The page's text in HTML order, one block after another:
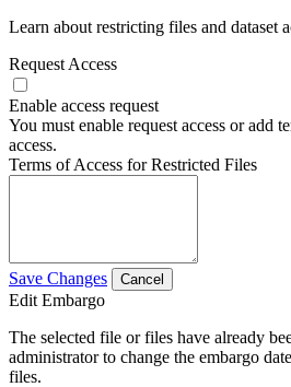
Learn about restricting files and dataset
Request Access
Enable access request
You must enable request access or add
access.
Terms of Access for Restricted Files
Save Changes Cancel
Edit Embargo
The selected file or files have already
administrator to change the embargo
files.